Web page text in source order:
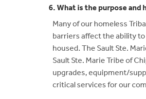
6. What is the purpose
Many of our homeless
barriers affect the ability
housed. The Sault Ste.
Sault Ste. Marie Tribe of
upgrades, equipment/
critical services for our